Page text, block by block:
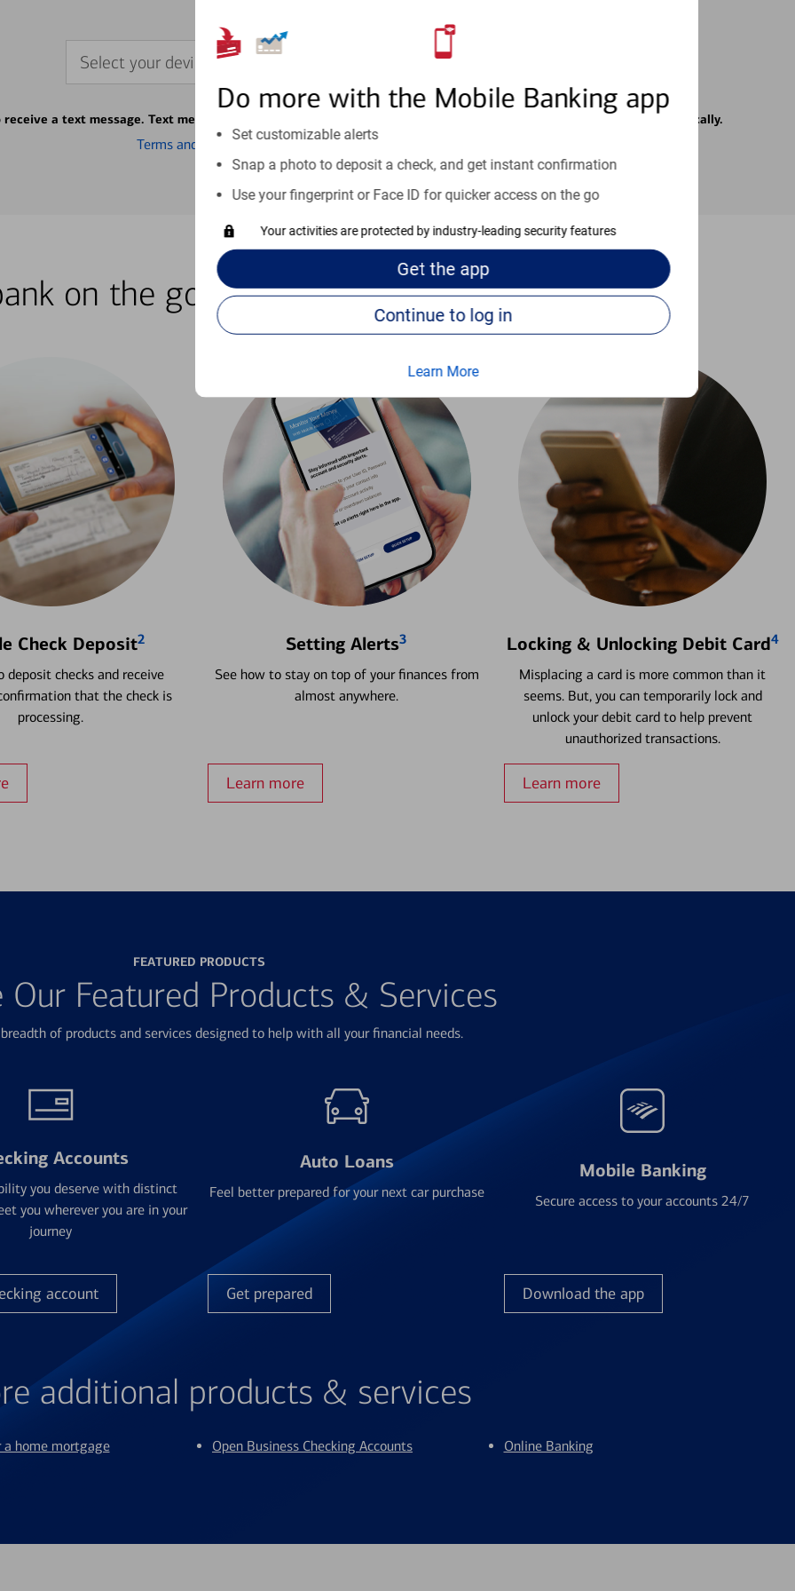
Do more with the Mobile Banking app
Set customizable alerts
Snap a photo to deposit a check, and get instant confirmation
Use your fingerprint or Face ID for quicker access on the go
Your activities are protected by industry-leading security features
Get the app
Continue to log in
Learn More
Select your device
a text message. Text message fees may apply from your carrier. Text messages may be transmitted automatically.
Terms and conditions
on the go with our how-to guides
Check Deposit2
deposit checks and receive
that the check is
processing.
Setting Alerts3
See how to stay on top of your finances from
almost anywhere.
Learn more
Locking & Unlocking Debit Card4
Misplacing a card is more common than it
seems. But, you can temporarily lock and
unlock your debit card to help prevent
unauthorized transactions.
Learn more
FEATURED PRODUCTS
Our Featured Products & Services
of products and services designed to help with all your financial needs.
Accounts
you deserve with distinct
you wherever you are in your
journey
account
Auto Loans
Feel better prepared for your next car purchase
Get prepared
Mobile Banking
Secure access to your accounts 24/7
Download the app
additional products & services
home mortgage Open Business Checking Accounts Online Banking